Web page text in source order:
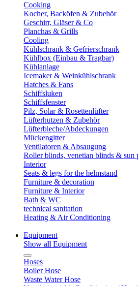
Cooking
Kocher, Backöfen & Zubehör
Geschirr, Gläser & Co
Planchas & Grills
Cooling
Kühlschrank & Gefrierschrank
Kühlbox (Einbau & Tragbar)
Kühlanlage
Icemaker & Weinkühlschrank
Hatches & Fans
Schiffsluken
Schiffsfenster
Pilz, Solar & Rosettenlüfter
Lüfterhutzen & Zubehör
Lüfterbleche/Abdeckungen
Mückengitter
Ventilatoren & Absaugung
Roller blinds, venetian blinds & sun
Interior
Seats & legs for the helmstand
Furniture & decoration
Furniture & Interior
Bath & WC
technical sanitation
Heating & Air Conditioning
Equipment
Show all Equipment
Hoses
Boiler Hose
Waste Water Hose